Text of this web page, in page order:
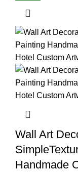
Wall Art
Handmade